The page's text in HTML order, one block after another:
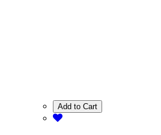
Add to Cart